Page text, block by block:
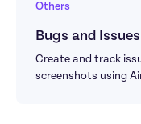
Others
Bugs and
Create and track
screenshots using